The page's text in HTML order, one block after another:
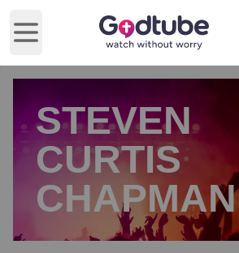
Open main menu
STEVEN
CURTIS
CHAPMAN